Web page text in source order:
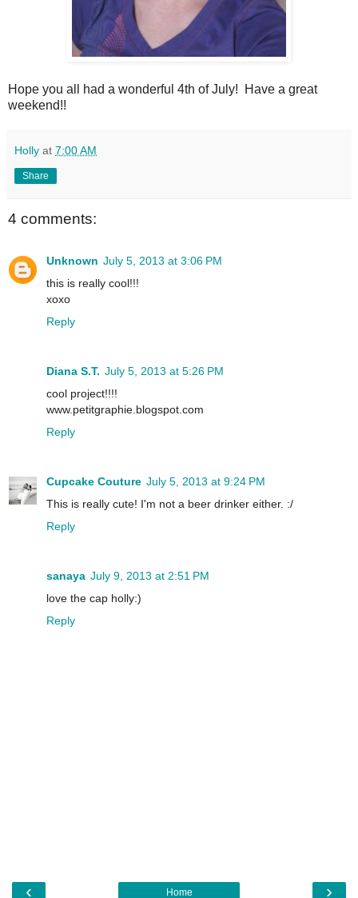
Hope you all had a wonderful 4th of July! Have a great
weekend!!
Holly at 7:00 AM
Share
4 comments:
Unknown July 5, 2013 at 3:06 PM
this is really cool!!!
xoxo
Reply
Diana S.T. July 5, 2013 at 5:26 PM
cool project!!!!
www.petitgraphie.blogspot.com
Reply
Cupcake Couture July 5, 2013 at 9:24 PM
This is really cute! I'm not a beer drinker either. :/
Reply
sanaya July 9, 2013 at 2:51 PM
love the cap holly:)
Reply
‹ ›
Home